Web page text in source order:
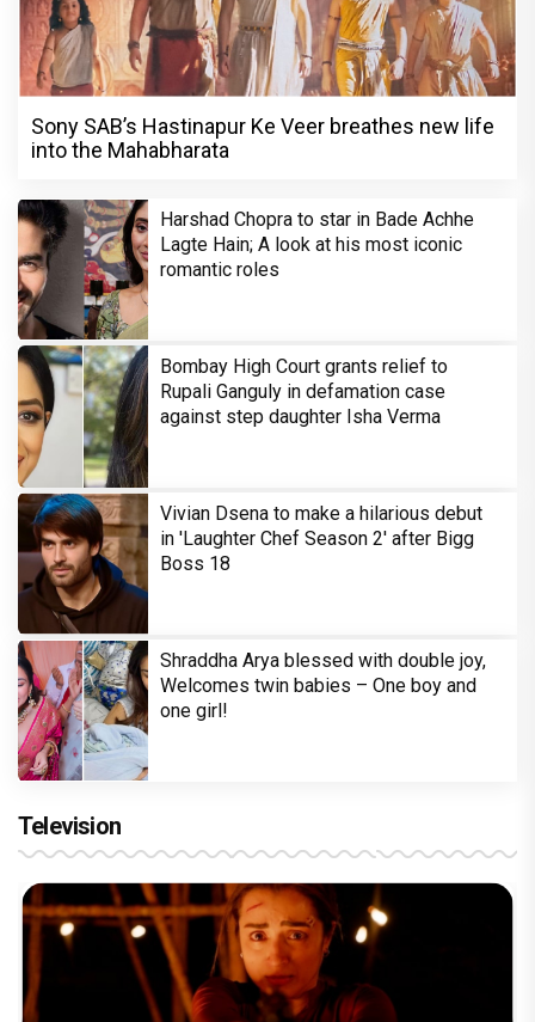
Sony SAB’s Hastinapur Ke Veer breathes new life
into the Mahabharata
Harshad Chopra to star in Bade Achhe
Lagte Hain; A look at his most iconic
romantic roles
Bombay High Court grants relief to
Rupali Ganguly in defamation case
against step daughter Isha Verma
Vivian Dsena to make a hilarious debut
in 'Laughter Chef Season 2' after Bigg
Boss 18
Shraddha Arya blessed with double joy,
Welcomes twin babies – One boy and
one girl!
Television